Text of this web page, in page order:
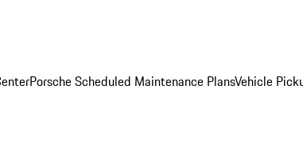
Porsche Scheduled Maintenance PlansVehicle